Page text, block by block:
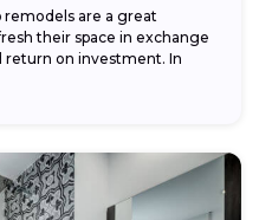
are a great
their space in exchange
return on investment. In